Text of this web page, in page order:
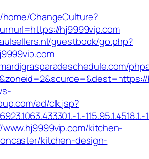
home/ChangeCulture?
hj9999vip.com
guestbook/go.php?
ad/clk.jsp?
1.-1.15.95.1.4518.1.-
kitchen-
kitchen-design-